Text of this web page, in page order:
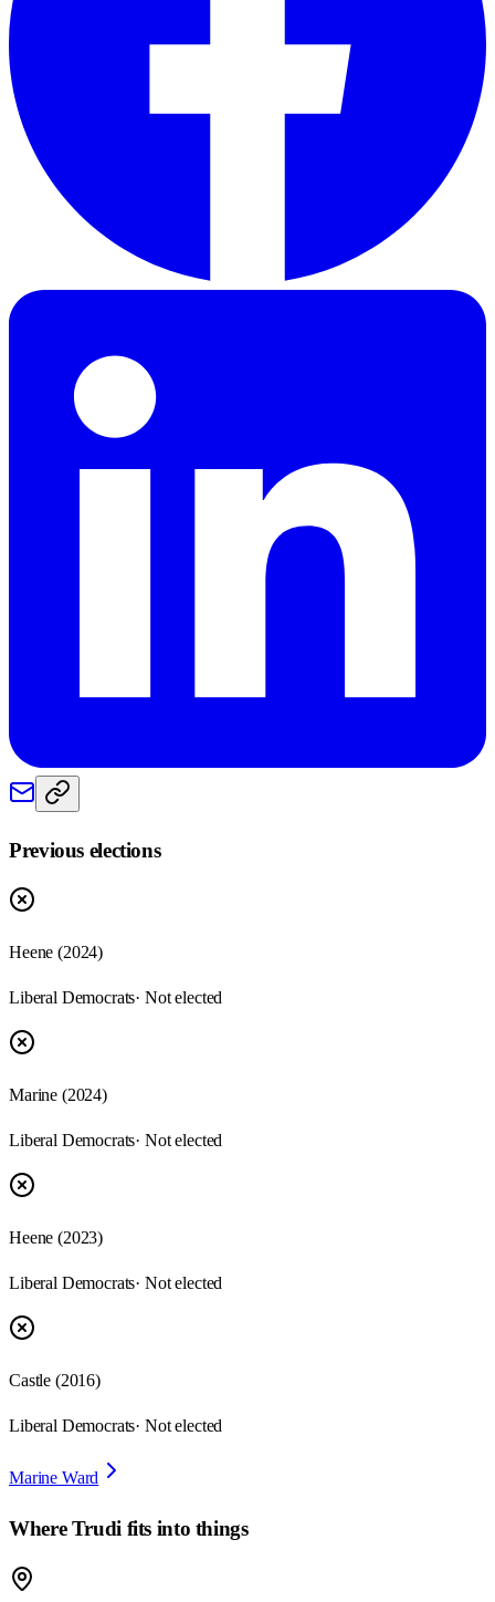
Previous elections
Heene (2024)
Liberal Democrats· Not elected
Marine (2024)
Liberal Democrats· Not elected
Heene (2023)
Liberal Democrats· Not elected
Castle (2016)
Liberal Democrats· Not elected
Marine Ward
WhereTrudi fits into things